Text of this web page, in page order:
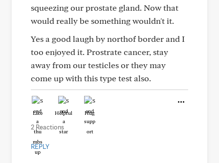
squeezing our prostate gland. Now that
would really be something wouldn't it.
Yes a good laugh by northof border and I
too enjoyed it. Prostrate cancer, stay
away from our testicles or they may
come up with this type test also.
Like Helpful Hug
2 Reactions
REPLY